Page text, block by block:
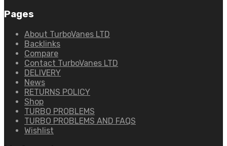
Pages
About TurboVanes LTD
Backlinks
Compare
Contact TurboVanes LTD
DELIVERY
News
RETURNS POLICY
Shop
TURBO PROBLEMS
TURBO PROBLEMS AND FAQS
Wishlist